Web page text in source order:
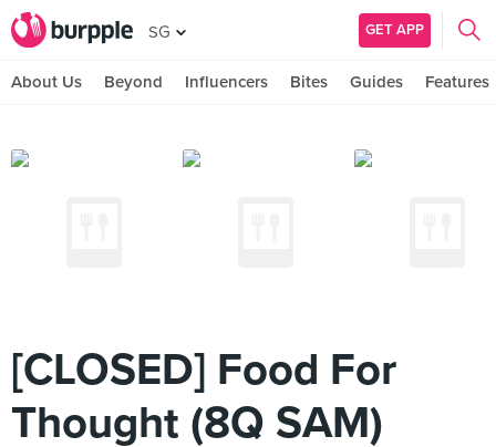
SG GET APP
About Us Beyond Influencers Bites Guides Features
[CLOSED] Food For
Thought (8Q SAM)